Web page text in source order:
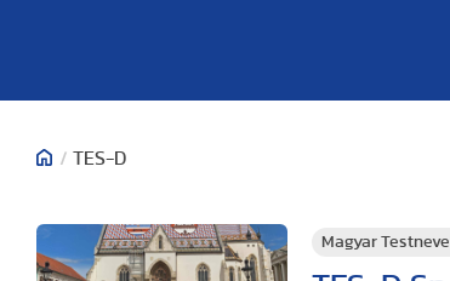
/ TES-D
Magyar